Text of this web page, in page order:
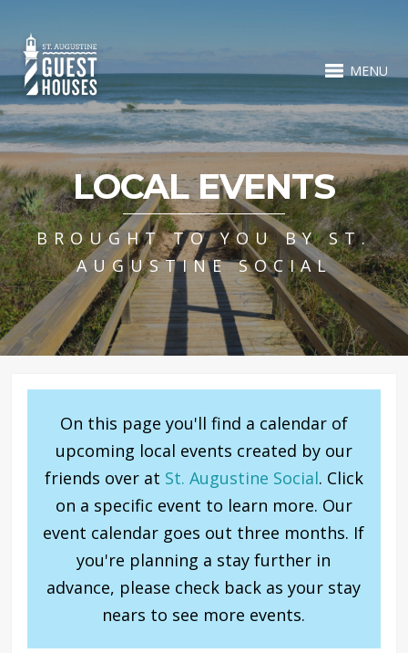
MENU
LOCAL EVENTS
BROUGHT TO YOU BY ST.
AUGUSTINE SOCIAL
On this page you'll find a calendar of
upcoming local events created by our
friends over at St. Augustine Social. Click
on a specific event to learn more. Our
event calendar goes out three months. If
you're planning a stay further in
advance, please check back as your stay
nears to see more events.